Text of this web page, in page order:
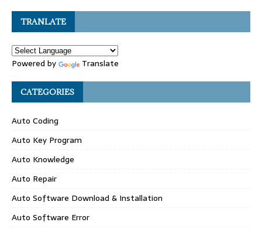
TRANLATE
Powered by Translate
CATEGORIES
Auto Coding
Auto Key Program
Auto Knowledge
Auto Repair
Auto Software Download & Installation
Auto Software Error